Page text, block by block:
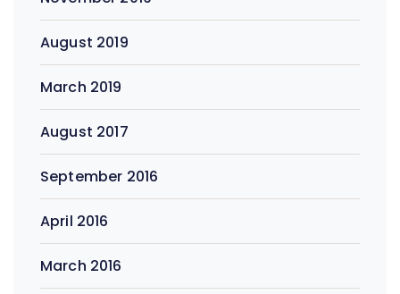
August 2019
March 2019
August 2017
September 2016
April 2016
March 2016